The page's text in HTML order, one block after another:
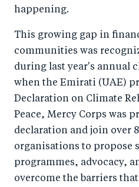
happening.
This growing gap in
communities was
during last year's annual
when the Emirati (UAE)
Declaration on Climate
Peace, Mercy Corps was
declaration and join over
organisations to propose
programmes, advocacy,
overcome the barriers